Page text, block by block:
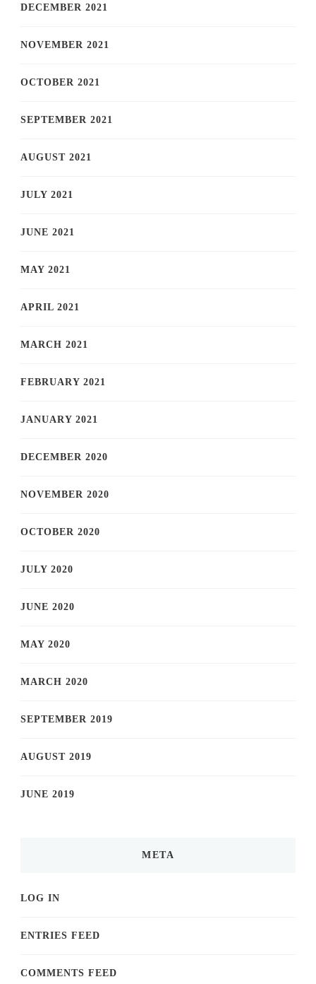
DECEMBER 2021
NOVEMBER 2021
OCTOBER 2021
SEPTEMBER 2021
AUGUST 2021
JULY 2021
JUNE 2021
MAY 2021
APRIL 2021
MARCH 2021
FEBRUARY 2021
JANUARY 2021
DECEMBER 2020
NOVEMBER 2020
OCTOBER 2020
JULY 2020
JUNE 2020
MAY 2020
MARCH 2020
SEPTEMBER 2019
AUGUST 2019
JUNE 2019
META
LOG IN
ENTRIES FEED
COMMENTS FEED